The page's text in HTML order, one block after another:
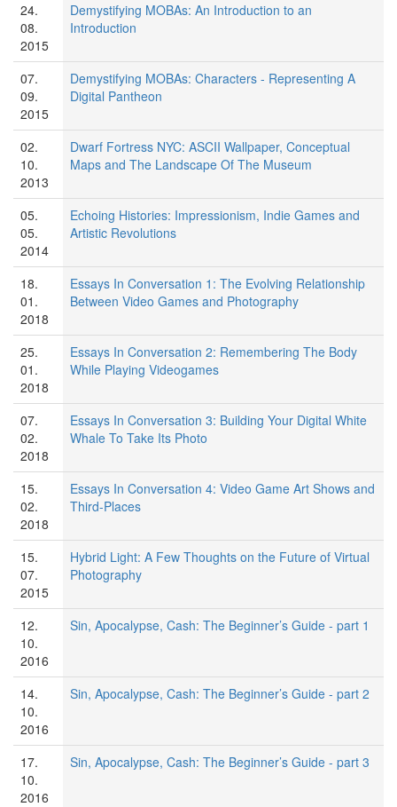
24.
08.
2015
Demystifying MOBAs: An Introduction to an
Introduction
07.
09.
2015
Demystifying MOBAs: Characters - Representing A
Digital Pantheon
02.
10.
2013
Dwarf Fortress NYC: ASCII Wallpaper, Conceptual
Maps and The Landscape Of The Museum
05.
05.
2014
Echoing Histories: Impressionism, Indie Games and
Artistic Revolutions
18.
01.
2018
Essays In Conversation 1: The Evolving Relationship
Between Video Games and Photography
25.
01.
2018
Essays In Conversation 2: Remembering The Body
While Playing Videogames
07.
02.
2018
Essays In Conversation 3: Building Your Digital White
Whale To Take Its Photo
15.
02.
2018
Essays In Conversation 4: Video Game Art Shows and
Third-Places
15.
07.
2015
Hybrid Light: A Few Thoughts on the Future of Virtual
Photography
12.
10.
2016
Sin, Apocalypse, Cash: The Beginner’s Guide - part 1
14.
10.
2016
Sin, Apocalypse, Cash: The Beginner’s Guide - part 2
17.
10.
2016
Sin, Apocalypse, Cash: The Beginner’s Guide - part 3